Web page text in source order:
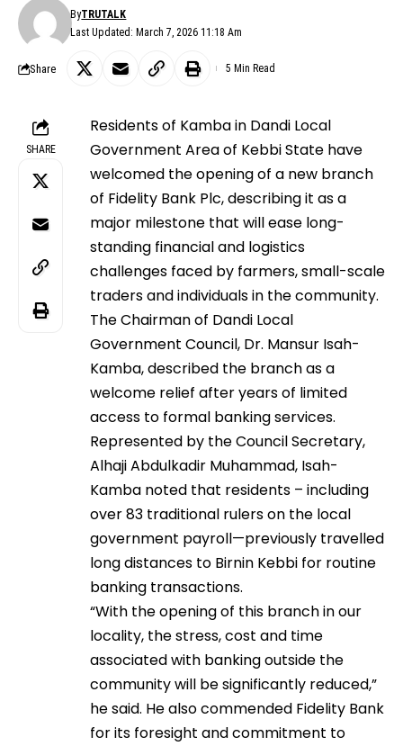
Last Updated: March 7, 2026 11:18 Am
ByTRUTALK
Share 5 Min Read
SHARE
Residents of Kamba in Dandi Local
Government Area of Kebbi State have
welcomed the opening of a new branch
of Fidelity Bank Plc, describing it as a
major milestone that will ease long-
standing financial and logistics
challenges faced by farmers, small-scale
traders and individuals in the community.
The Chairman of Dandi Local
Government Council, Dr. Mansur Isah-
Kamba, described the branch as a
welcome relief after years of limited
access to formal banking services.
Represented by the Council Secretary,
Alhaji Abdulkadir Muhammad, Isah-
Kamba noted that residents – including
over 83 traditional rulers on the local
government payroll—previously travelled
long distances to Birnin Kebbi for routine
banking transactions.
“With the opening of this branch in our
locality, the stress, cost and time
associated with banking outside the
community will be significantly reduced,”
he said. He also commended Fidelity Bank
for its foresight and commitment to